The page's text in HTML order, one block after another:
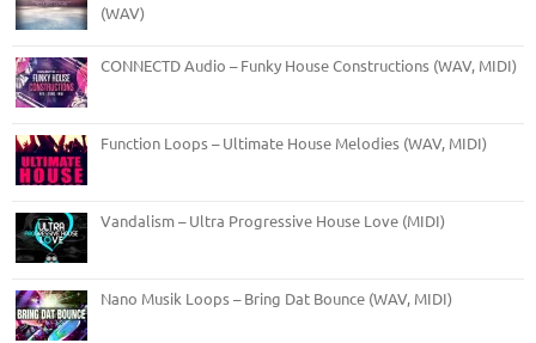
(WAV)
CONNECTD Audio – Funky House Constructions (WAV, MIDI)
Function Loops – Ultimate House Melodies (WAV, MIDI)
Vandalism – Ultra Progressive House Love (MIDI)
Nano Musik Loops – Bring Dat Bounce (WAV, MIDI)